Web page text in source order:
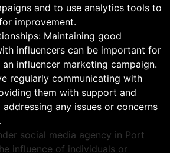
and to use analytics tools to
improvement.
Maintaining good
influencers can be important for
influencer marketing campaign.
regularly communicating with
them with support and
addressing any issues or concerns
social media agency in Port
influence of individuals or